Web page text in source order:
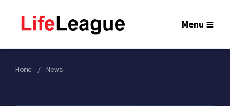
Menu
Home News